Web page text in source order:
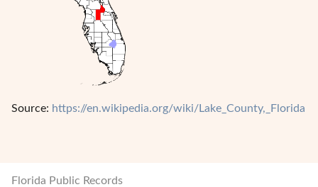
Source: https://en.wikipedia.org/wiki/Lake_County,_Florida
Florida Public Records